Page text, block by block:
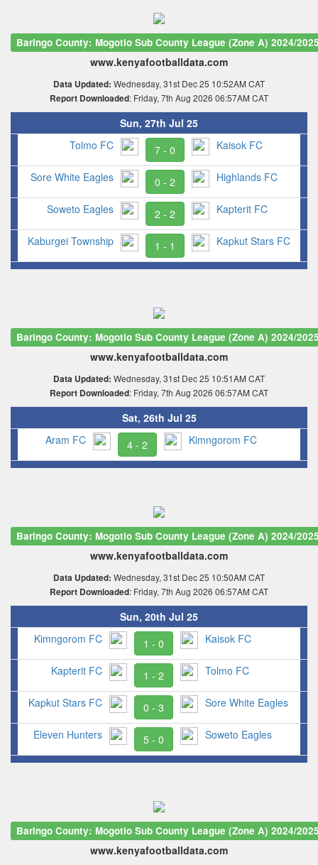
Baringo County: Mogotio Sub County League (Zone A) 2024/
www.kenyafootballdata.com
Data Updated: Wednesday, 31st Dec 25 10:52AM CAT
Report Downloaded: Friday, 7th Aug 2026 06:57AM CAT
Sun, 27th Jul 25
Tolmo FC
7 - 0 Kaisok FC
Sore White Eagles 0 - 2 Highlands FC
Soweto Eagles 2 - 2 Kapterit FC
Kaburgei Township 1 - 1 Kapkut Stars FC
Baringo County: Mogotio Sub County League (Zone A) 2024/
www.kenyafootballdata.com
Data Updated: Wednesday, 31st Dec 25 10:51AM CAT
Report Downloaded: Friday, 7th Aug 2026 06:57AM CAT
Sat, 26th Jul 25
Aram FC
4 - 2 Kimngorom FC
Baringo County: Mogotio Sub County League (Zone A) 2024/
www.kenyafootballdata.com
Data Updated: Wednesday, 31st Dec 25 10:50AM CAT
Report Downloaded: Friday, 7th Aug 2026 06:57AM CAT
Sun, 20th Jul 25
Kimngorom FC
1 - 0 Kaisok FC
Kapterit FC 1 - 2 Tolmo FC
Kapkut Stars FC 0 - 3 Sore White Eagles
Eleven Hunters 5 - 0 Soweto Eagles
Baringo County: Mogotio Sub County League (Zone A) 2024/
www.kenyafootballdata.com